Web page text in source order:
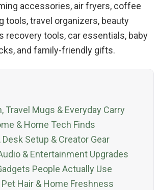
accessories, air fryers, coffee
tools, travel organizers, beauty
recovery tools, car essentials, baby
and family-friendly gifts.
Travel Mugs & Everyday Carry
& Home Tech Finds
Desk Setup & Creator Gear
& Entertainment Upgrades
People Actually Use
Pet Hair & Home Freshness